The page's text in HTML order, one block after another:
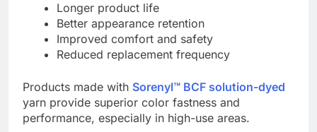
Longer product life
Better appearance retention
Improved comfort and safety
Reduced replacement frequency
Products made with Sorenyl™ BCF solution-dyed
yarn provide superior color fastness and
performance, especially in high-use areas.